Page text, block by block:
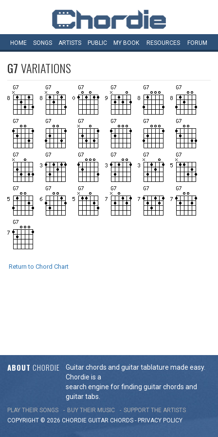
HOME SONGS ARTISTS PUBLIC MY BOOK RESOURCES FORUM
G7VARIATIONS
Return to Chord Chart
ABOUT CHORDIE
Guitar chords and guitar tablature made easy.
Chordie is a
search engine for finding guitar chords and
guitar tabs.
PLAY THEIR SONGS BUY THEIR MUSIC
SUPPORT THE ARTISTS
COPYRIGHT © 2026 CHORDIE GUITAR CHORDS - PRIVACY POLICY